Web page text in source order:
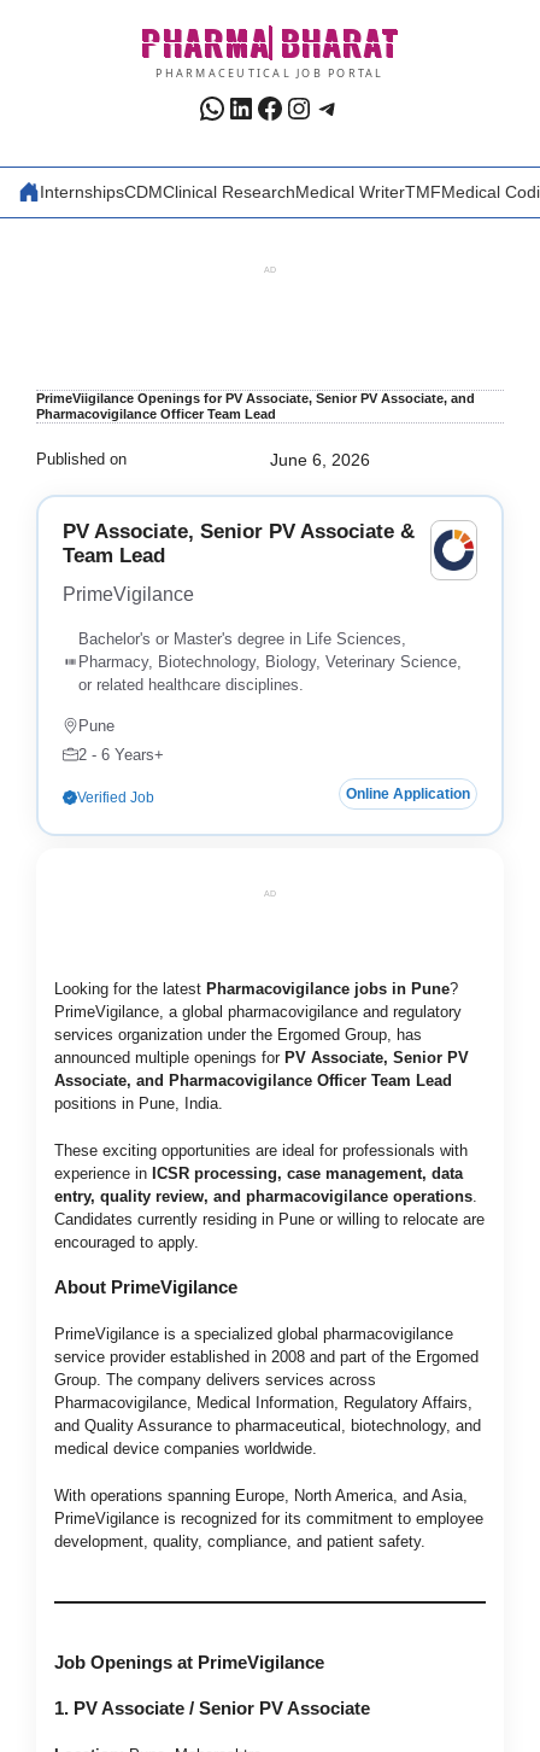
PHARMA BHARAT
PHARMACEUTICAL JOB PORTAL
WhatsApp
LinkedIn
Facebook
Instagram
Telegram
InternshipsCDMClinical ResearchMedical WriterTMFMedical
AD
PrimeViigilance Openings for PV Associate, Senior PV Associate, and
Pharmacovigilance Officer Team Lead
Published on June 6, 2026
PV Associate, Senior PV Associate &
Team Lead
PrimeVigilance
Bachelor's or Master's degree in Life Sciences,
Pharmacy, Biotechnology, Biology, Veterinary Science,
or related healthcare disciplines.
Pune
2 - 6 Years+
Verified Job Online Application
AD
Looking for the latest Pharmacovigilance jobs in Pune?
PrimeVigilance, a global pharmacovigilance and regulatory
services organization under the Ergomed Group, has
announced multiple openings for PV Associate, Senior PV
Associate, and Pharmacovigilance Officer Team Lead
positions in Pune, India.
These exciting opportunities are ideal for professionals with
experience in ICSR processing, case management, data
entry, quality review, and pharmacovigilance operations
Candidates currently residing in Pune or willing to relocate are
encouraged to apply.
About PrimeVigilance
PrimeVigilance is a specialized global pharmacovigilance
service provider established in 2008 and part of the Ergomed
Group. The company delivers services across
Pharmacovigilance, Medical Information, Regulatory Affairs,
and Quality Assurance to pharmaceutical, biotechnology, and
medical device companies worldwide.
With operations spanning Europe, North America, and Asia,
PrimeVigilance is recognized for its commitment to employee
development, quality, compliance, and patient safety.
Job Openings at PrimeVigilance
1. PV Associate / Senior PV Associate